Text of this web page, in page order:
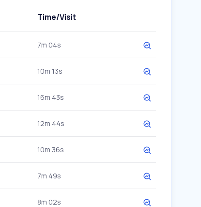
Time/Visit
7m 04s
10m 13s
16m 43s
12m 44s
10m 36s
7m 49s
8m 02s